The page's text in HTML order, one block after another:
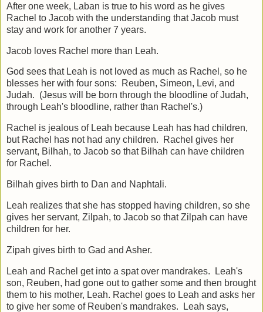
After one week, Laban is true to his word as he gives
Rachel to Jacob with the understanding that Jacob must
stay and work for another 7 years.
Jacob loves Rachel more than Leah.
God sees that Leah is not loved as much as Rachel, so he
blesses her with four sons: Reuben, Simeon, Levi, and
Judah. (Jesus will be born through the bloodline of Judah,
through Leah's bloodline, rather than Rachel's.)
Rachel is jealous of Leah because Leah has had children,
but Rachel has not had any children. Rachel gives her
servant, Bilhah, to Jacob so that Bilhah can have children
for Rachel.
Bilhah gives birth to Dan and Naphtali.
Leah realizes that she has stopped having children, so she
gives her servant, Zilpah, to Jacob so that Zilpah can have
children for her.
Zipah gives birth to Gad and Asher.
Leah and Rachel get into a spat over mandrakes. Leah's
son, Reuben, had gone out to gather some and then brought
them to his mother, Leah. Rachel goes to Leah and asks her
to give her some of Reuben's mandrakes. Leah says,